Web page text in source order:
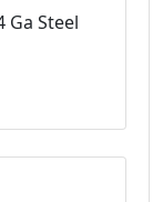
Ga Steel